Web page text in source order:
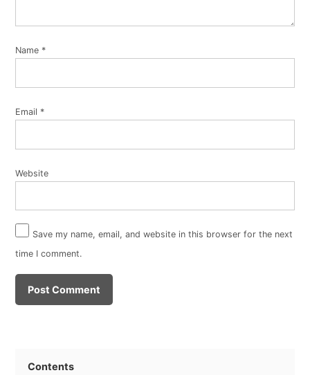
Name *
Email *
Website
Save my name, email, and website in this browser for the next
time I comment.
Contents